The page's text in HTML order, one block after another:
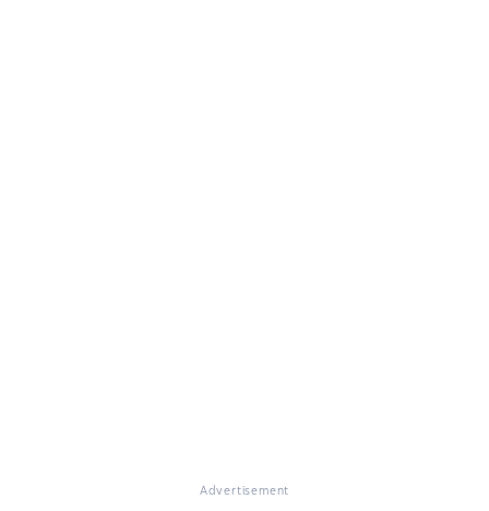
Advertisement